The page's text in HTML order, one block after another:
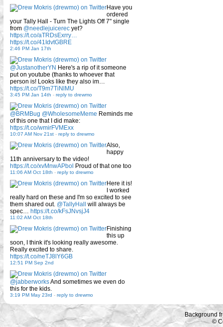
Have you
ordered
your Tally Hall - Turn The Lights Off 7" single
from @needlejuicerec yet?
https://t.co/aTRDsExrry…
https://t.co/41IdvtGBRE
2:46 PM Jan 17th
@JustanotherYN Here's a rip of it someone
put on youtube (thanks to whoever that
person is! Looks like they also im…
https://t.co/T9m7TiNlMU
3:45 PM Jan 14th - reply to drewmo
@BRMBug @WholesomeMeme Reminds me
of this one that I did make:
https://t.co/wmirFVMExx
10:07 AM Nov 21st - reply to drewmo
Also,
happy
11th anniversary to the video!
https://t.co/xvMnwAPbol Proud of that one too
11:06 AM Oct 18th - reply to drewmo
Here it is!
I worked
really hard on these and I'm so excited to see
them shared out. @TallyHall
will always be
spec… https://t.co/kFsJNvsjJ4
11:02 AM Oct 18th
Finishing
this up
soon, I think it's looking really awesome.
Really excited to share.
https://t.co/neTJ8lY6GB
12:51 PM Sep 2nd
@jabberworksAnd sometimes we even do
this for the kids.
3:19 PM May 23rd - reply to drewmo
Background
©